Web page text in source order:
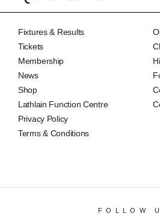
Fixtures & Results
Tickets
Membership
News
Shop
Lathlain Function Centre
Privacy Policy
Terms & Conditions
FOLLOW